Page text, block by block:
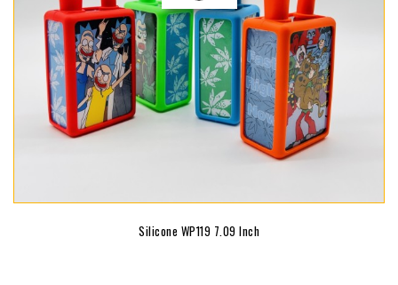
Silicone WP119 7.09 Inch